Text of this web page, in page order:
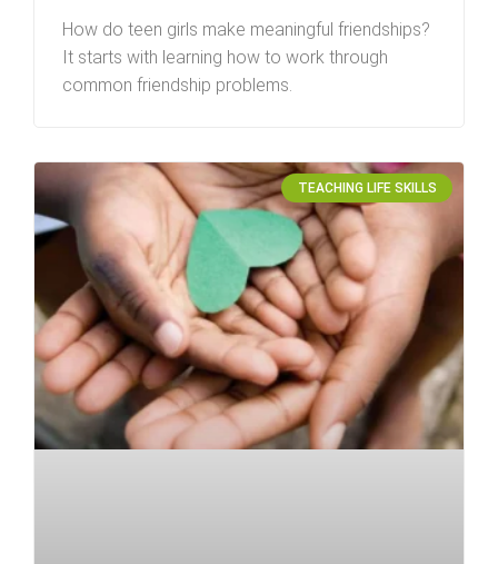
How do teen girls make meaningful friendships?
It starts with learning how to work through
common friendship problems.
TEACHING LIFE SKILLS